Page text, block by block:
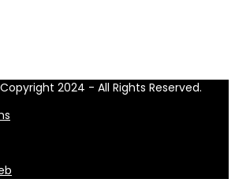
2024 - All Rights Reserved.